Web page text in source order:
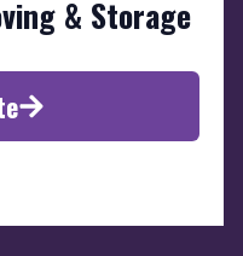
& Storage